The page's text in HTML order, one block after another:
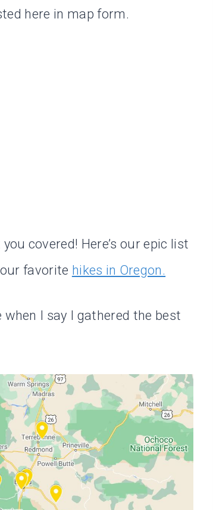
here in map form.
covered! Here’s our epic list
favorite hikes in Oregon.
I say I gathered the best